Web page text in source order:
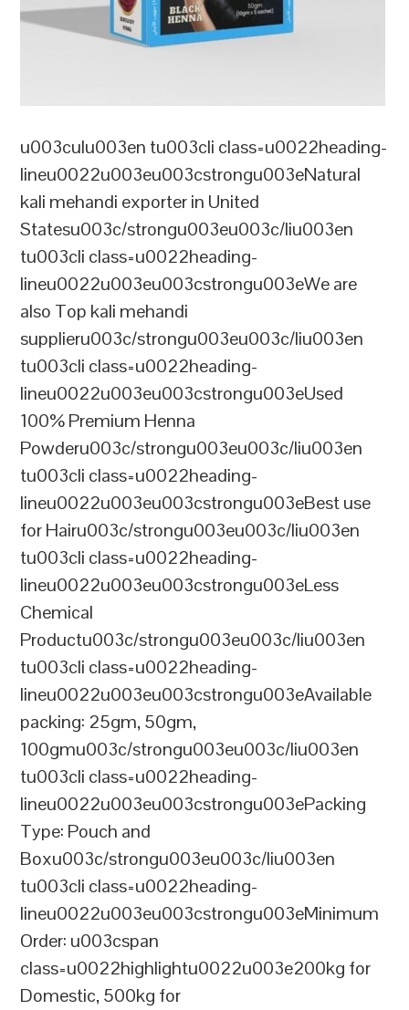
u003culu003en tu003cli class=u0022heading-
lineu0022u003eu003cstrongu003eNatural
kali mehandi exporter in United
Statesu003c/strongu003eu003c/liu003en
tu003cli class=u0022heading-
lineu0022u003eu003cstrongu003eWe are
also Top kali mehandi
supplieru003c/strongu003eu003c/liu003en
tu003cli class=u0022heading-
lineu0022u003eu003cstrongu003eUsed
100% Premium Henna
Powderu003c/strongu003eu003c/liu003en
tu003cli class=u0022heading-
lineu0022u003eu003cstrongu003eBest use
for Hairu003c/strongu003eu003c/liu003en
tu003cli class=u0022heading-
lineu0022u003eu003cstrongu003eLess
Chemical
Productu003c/strongu003eu003c/liu003en
tu003cli class=u0022heading-
lineu0022u003eu003cstrongu003eAvailable
packing: 25gm, 50gm,
100gmu003c/strongu003eu003c/liu003en
tu003cli class=u0022heading-
lineu0022u003eu003cstrongu003ePacking
Type: Pouch and
Boxu003c/strongu003eu003c/liu003en
tu003cli class=u0022heading-
lineu0022u003eu003cstrongu003eMinimum
Order: u003cspan
class=u0022highlightu0022u003e200kg for
Domestic, 500kg for